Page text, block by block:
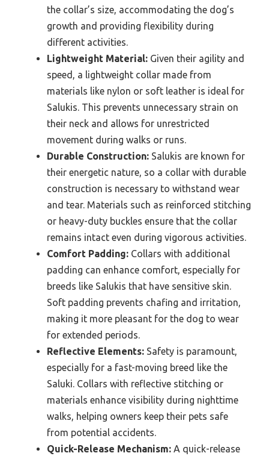
the collar’s size, accommodating the dog’s
growth and providing flexibility during
different activities.
Lightweight Material: Given their agility and
speed, a lightweight collar made from
materials like nylon or soft leather is ideal for
Salukis. This prevents unnecessary strain on
their neck and allows for unrestricted
movement during walks or runs.
Durable Construction: Salukis are known for
their energetic nature, so a collar with durable
construction is necessary to withstand wear
and tear. Materials such as reinforced stitching
or heavy-duty buckles ensure that the collar
remains intact even during vigorous activities.
Comfort Padding: Collars with additional
padding can enhance comfort, especially for
breeds like Salukis that have sensitive skin.
Soft padding prevents chafing and irritation,
making it more pleasant for the dog to wear
for extended periods.
Reflective Elements: Safety is paramount,
especially for a fast-moving breed like the
Saluki. Collars with reflective stitching or
materials enhance visibility during nighttime
walks, helping owners keep their pets safe
from potential accidents.
Quick-Release Mechanism: A quick-release